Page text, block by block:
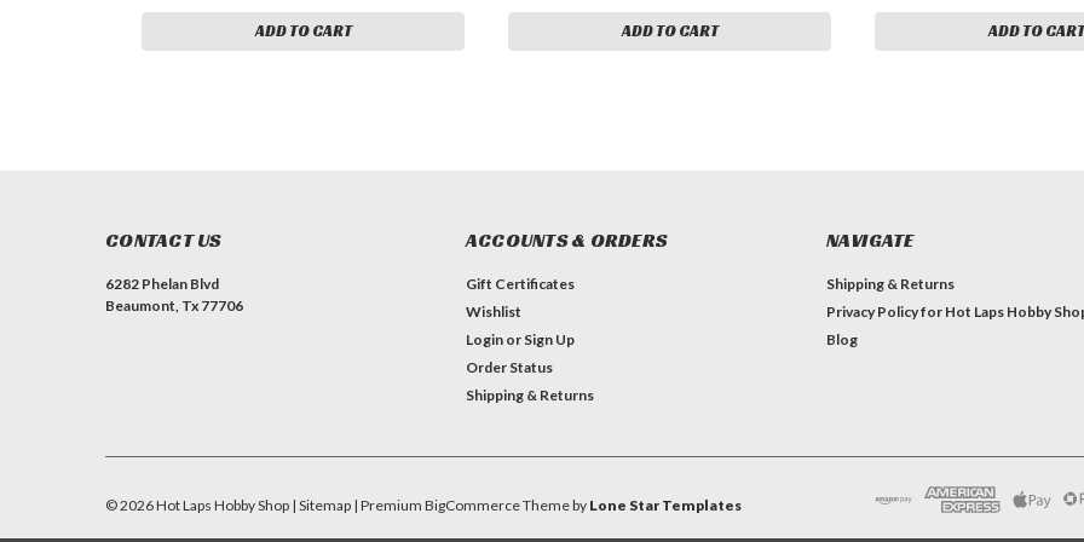
ADD TO CART ADD TO CART ADD TO CART
CONTACT US
6282 Phelan Blvd
Beaumont, Tx 77706
ACCOUNTS & ORDERS
Gift Certificates
Wishlist
Login or Sign Up
Order Status
Shipping & Returns
NAVIGATE
Shipping & Returns
Privacy Policy for Hot Laps Hobby
Blog
©2026Hot Laps Hobby Shop | Sitemap | Premium BigCommerceTheme by Lone Star Templates